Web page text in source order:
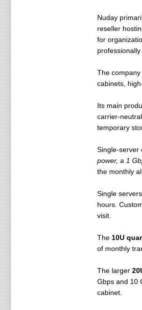
Nuday
reseller
for
The
cabinets,
Its main
carrier-
temporary
Single-server
power, a 1
the monthly
Single
hours.
visit.
The 10U
of monthly
The larger
Gbps and 10
cabinet.